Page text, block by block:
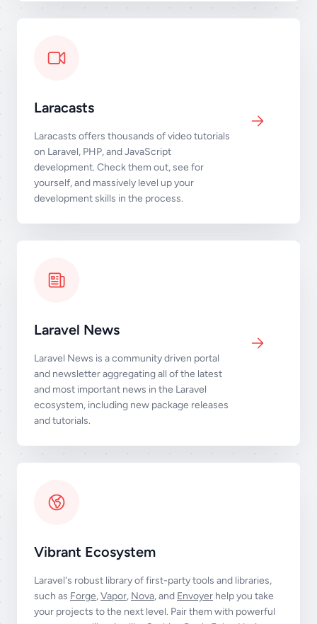
Laracasts
Laracasts offers thousands of video tutorials
on Laravel, PHP, and JavaScript
development. Check them out, see for
yourself, and massively level up your
development skills in the process.
Laravel News
Laravel News is a community driven portal
and newsletter aggregating all of the latest
and most important news in the Laravel
ecosystem, including new package releases
and tutorials.
Vibrant Ecosystem
Laravel's robust library of first-party tools and libraries,
such as Forge,Vapor, Nova, and Envoyer help you take
your projects to the next level. Pair them with powerful